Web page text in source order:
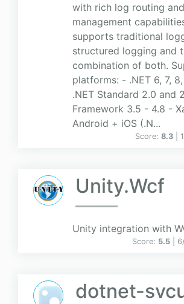
with rich log routing and
management
supports traditional
structured logging and
combination of both.
platforms: - .NET 6, 7,
.NET Standard 2.0 and
Framework 3.5 - 4.8 -
Android + iOS (.N...
Score: 8.3 |
Unity.Wcf
Unity integration with
Score: 5.5 |
dotnet-